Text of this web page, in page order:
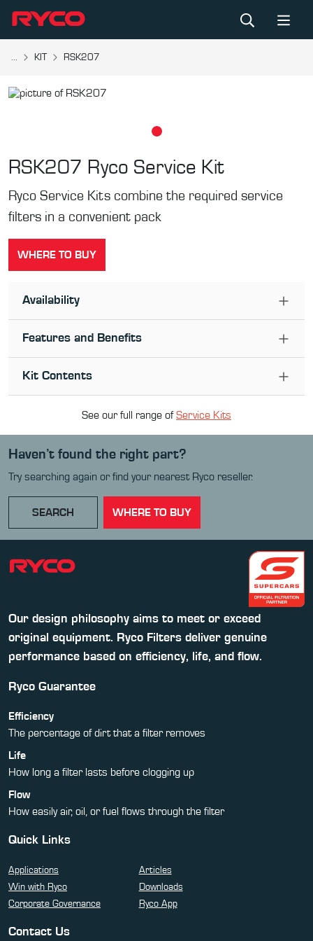
... KIT RSK207
RSK207 Ryco Service Kit
Ryco Service Kits combine the required service
filters in a convenient pack
WHERE TO BUY
Availability
Features and Benefits
Kit Contents
See our full range ofService Kits
Haven’t found the right part?
Try searching again or find your nearest Ryco reseller.
SEARCH WHERE TO BUY
Our design philosophy aims to meet or exceed
original equipment. Ryco Filters deliver genuine
performance based on efficiency, life, and flow.
Ryco Guarantee
Efficiency
The percentage of dirt that a filter removes
Life
How long a filter lasts before clogging up
Flow
How easily air, oil, or fuel flows through the filter
Quick Links
Applications
Articles
Win with Ryco
Downloads
Corporate Governance
Ryco App
Contact Us